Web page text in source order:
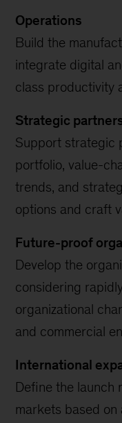
Operations
Build the
integrate digital
class productivity
Strategic
Support strategic
portfolio, value-
trends, and
options and craft
Future-proof
Develop the
considering
organizational
and commercial
International
Define the launch
markets based on